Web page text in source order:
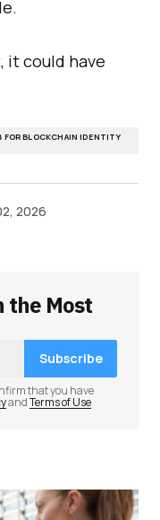
it could have
FOR BLOCKCHAIN IDENTITY
2026
the Most
Subscribe
that you have
andTerms of Use